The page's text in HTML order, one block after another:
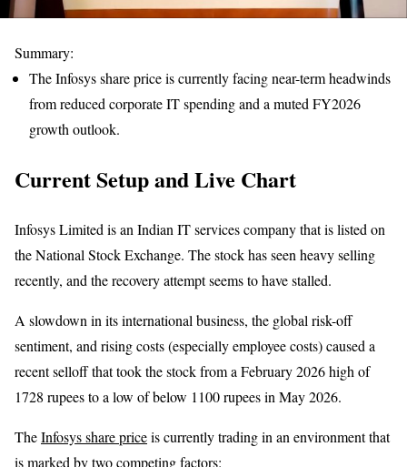
Summary:
The Infosys share price is currently facing near-term headwinds
from reduced corporate IT spending and a muted FY2026
growth outlook.
Current Setup and Live Chart
Infosys Limited is an Indian IT services company that is listed on
the National Stock Exchange. The stock has seen heavy selling
recently, and the recovery attempt seems to have stalled.
A slowdown in its international business, the global risk-off
sentiment, and rising costs (especially employee costs) caused a
recent selloff that took the stock from a February 2026 high of
1728 rupees to a low of below 1100 rupees in May 2026.
TheInfosys share priceis currently trading in an environment that
is marked by two competing factors: